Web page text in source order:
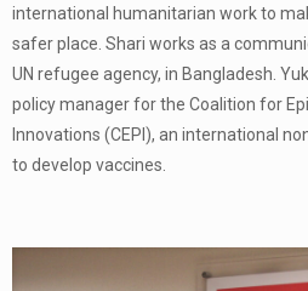
international humanitarian work to
safer place. Shari works as a
UN refugee agency, in Bangladesh.
policy manager for the Coalition for
Innovations (CEPI), an international
to develop vaccines.